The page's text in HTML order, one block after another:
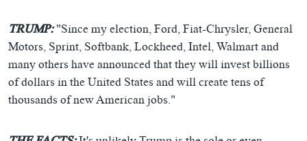
TRUMP:"Since my election, Ford, Fiat-Chrysler, General
Motors, Sprint, Softbank, Lockheed, Intel, Walmart and
many others have announced that they will invest billions
of dollars in the United States and will create tens of
thousands of new American jobs."